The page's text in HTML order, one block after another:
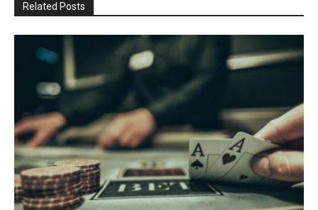
Related Posts